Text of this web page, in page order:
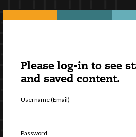
Please log-in to see
and saved content.
Username (Email)
Password